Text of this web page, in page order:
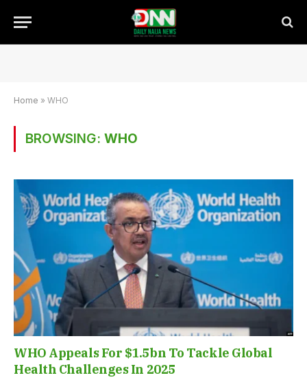
Home » WHO
BROWSING: WHO
WHO Appeals For $1.5bn To Tackle Global
Health Challenges In 2025